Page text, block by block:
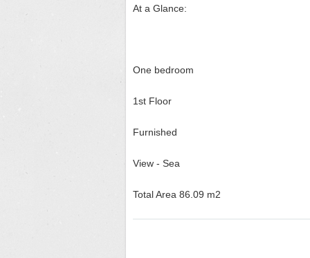
At a Glance:
One bedroom
1st Floor
Furnished
View - Sea
Total Area 86.09 m2